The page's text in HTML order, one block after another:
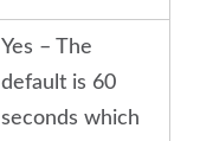
Yes – The
default is 60
seconds which